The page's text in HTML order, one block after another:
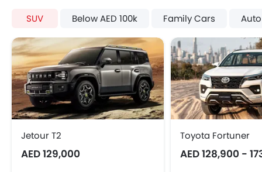
SUV Below AED 100k Family Cars
Jetour T2
AED 129,000
Toyota Fortuner
AED 128,900 -